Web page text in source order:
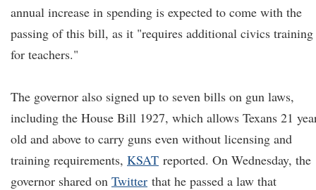
annual increase in spending is expected to come with the
passing of this bill, as it "requires additional civics training
for teachers."
The governor also signed up to seven bills on gun laws,
including the House Bill 1927, which allows Texans 21
old and above to carry guns even without licensing and
training requirements, KSAT reported. On Wednesday, the
governor shared on Twitter that he passed a law that